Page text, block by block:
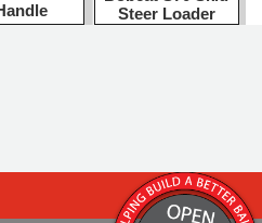
Steer Loader